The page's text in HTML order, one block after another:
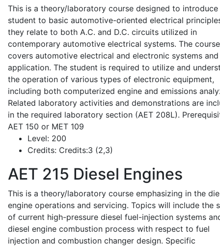
This is a theory/laboratory course designed to introduce
student to basic automotive-oriented electrical
they relate to both A.C. and D.C. circuits utilized in
contemporary automotive electrical systems. The
covers automotive electrical and electronic systems
application. The student is required to utilize and
the operation of various types of electronic equipment,
including both computerized engine and emissions
Related laboratory activities and demonstrations are
in the required laboratory section (AET 208L).
AET 150 or MET 109
Level: 200
Credits: Credits:3 (2,3)
AET 215 Diesel Engines
This is a theory/laboratory course emphasizing in the
engine operations and servicing. Topics will include the
of current high-pressure diesel fuel-injection systems
diesel engine combustion process with respect to fuel
injection and combustion changer design. Specific